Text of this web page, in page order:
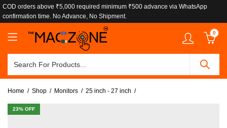
COD orders above ₹5,000 required minimum ₹500 advance via WhatsApp
confirmation time. No Advance, No Shipment.
0
Home Shop Monitors 25 inch - 27 inch
23% OFF